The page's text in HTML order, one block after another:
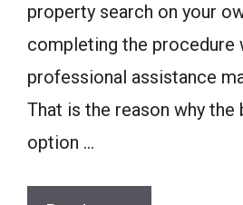
property search on your
completing the procedure
professional assistance
That is the reason why
option …